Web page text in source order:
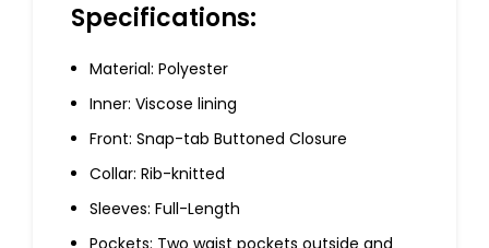
Specifications:
Material: Polyester
Inner: Viscose lining
Front: Snap-tab Buttoned Closure
Collar: Rib-knitted
Sleeves: Full-Length